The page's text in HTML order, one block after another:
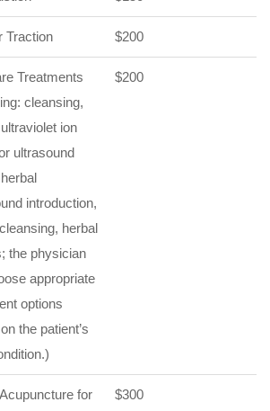
Traction $200
Treatments
cleansing,
ion
ultrasound
introduction,
herbal
the physician
appropriate
options
the patient’s
$200
for
$300